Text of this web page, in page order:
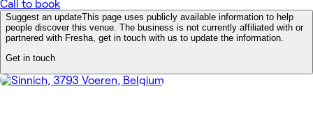
Call to book
Suggest an updateThis page uses publicly available information to help
people discover this venue. The business is not currently affiliated with or
partnered with Fresha, get in touch with us to update the information.
Get in touch